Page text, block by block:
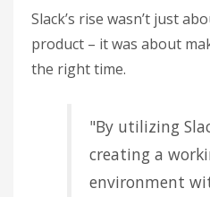
Slack’s rise wasn’t just
product – it was about
the right time.
"By utilizing
creating a
environment